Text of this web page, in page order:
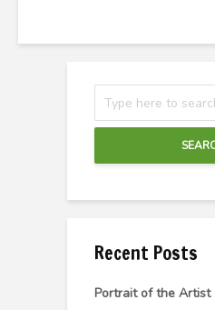
Recent Posts
Portrait of the Artist